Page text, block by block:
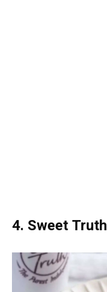
4. Sweet Truth